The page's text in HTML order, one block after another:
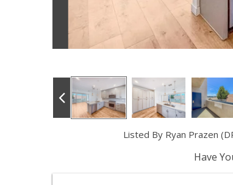
Listed By Ryan Prazen
Have